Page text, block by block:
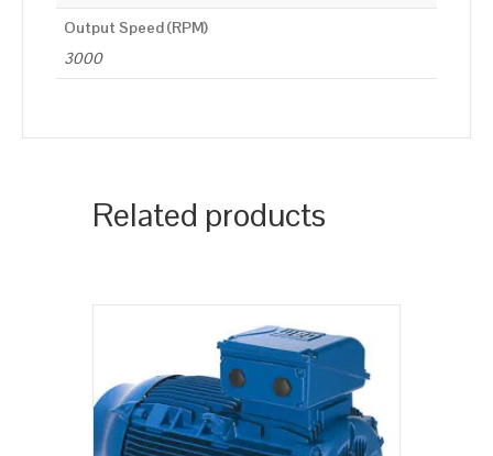
Output Speed (RPM)
3000
Related products